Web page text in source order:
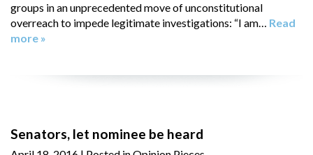
groups in an unprecedented move of unconstitutional
overreach to impede legitimate investigations: “I am… Read
more »
Senators, let nominee be heard